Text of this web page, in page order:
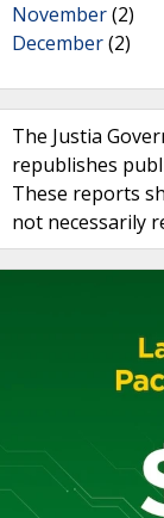
November(2)
December(2)
The Justia
republishes
These reports
not necessarily